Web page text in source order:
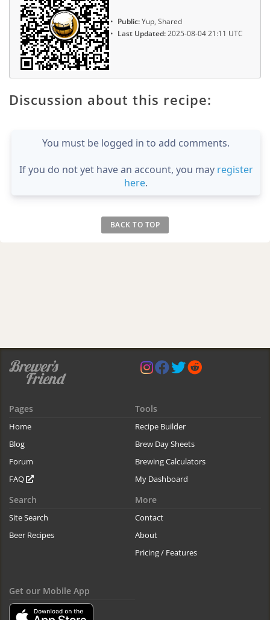
Public:Yup, Shared
Last Updated:2025-08-04 21:11 UTC
Discussion about this recipe:
You must be logged in to add comments.
If you do not yet have an account, you may register
here.
BACK TO TOP
Pages
Home
Blog
Forum
FAQ
Tools
Recipe Builder
Brew Day Sheets
Brewing Calculators
My Dashboard
Search
Site Search
Beer Recipes
More
Contact
About
Pricing / Features
Get our Mobile App